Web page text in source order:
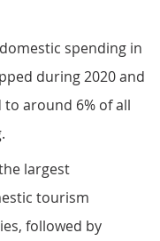
spending in
during 2020 and
around 6% of all
largest
tourism
followed by